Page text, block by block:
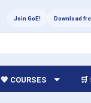
Join GoE! Download
💖 COURSES 🛒